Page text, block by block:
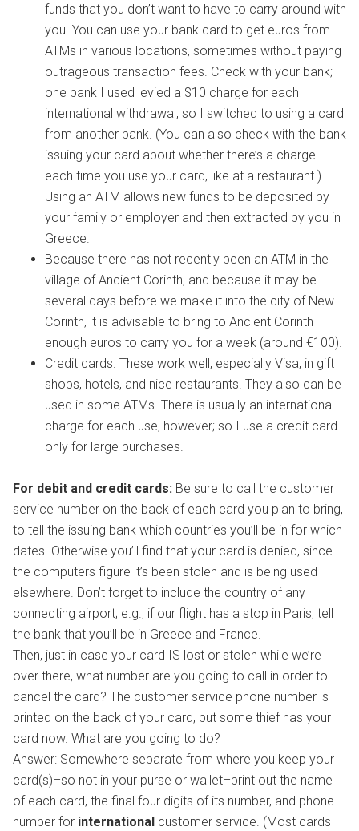
funds that you don’t want to have to carry around with
you. You can use your bank card to get euros from
ATMs in various locations, sometimes without paying
outrageous transaction fees. Check with your bank;
one bank I used levied a $10 charge for each
international withdrawal, so I switched to using a card
from another bank. (You can also check with the bank
issuing your card about whether there’s a charge
each time you use your card, like at a restaurant.)
Using an ATM allows new funds to be deposited by
your family or employer and then extracted by you in
Greece.
Because there has not recently been an ATM in the
village of Ancient Corinth, and because it may be
several days before we make it into the city of New
Corinth, it is advisable to bring to Ancient Corinth
enough euros to carry you for a week (around €100).
Credit cards. These work well, especially Visa, in gift
shops, hotels, and nice restaurants. They also can be
used in some ATMs. There is usually an international
charge for each use, however; so I use a credit card
only for large purchases.
For debit and credit cards: Be sure to call the customer
service number on the back of each card you plan to bring,
to tell the issuing bank which countries you’ll be in for which
dates. Otherwise you’ll find that your card is denied, since
the computers figure it’s been stolen and is being used
elsewhere. Don’t forget to include the country of any
connecting airport; e.g., if our flight has a stop in Paris, tell
the bank that you’ll be in Greece and France.
Then, just in case your card IS lost or stolen while we’re
over there, what number are you going to call in order to
cancel the card? The customer service phone number is
printed on the back of your card, but some thief has your
card now. What are you going to do?
Answer: Somewhere separate from where you keep your
card(s)–so not in your purse or wallet–print out the name
of each card, the final four digits of its number, and phone
number for international customer service. (Most cards